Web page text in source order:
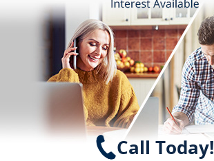
Call Today!